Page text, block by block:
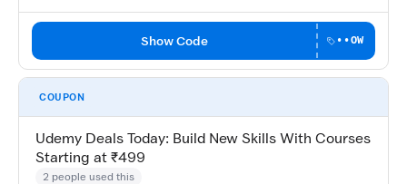
Show Code ••OW
COUPON
Udemy Deals Today: Build New Skills With Courses
Starting at ₹499
2 people used this